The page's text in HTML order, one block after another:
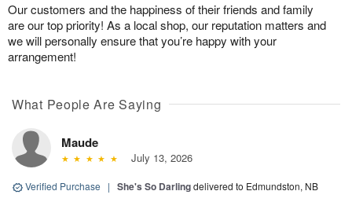
Our customers and the happiness of their friends and family
are our top priority! As a local shop, our reputation matters and
we will personally ensure that you’re happy with your
arrangement!
What People Are Saying
Maude
July 13, 2026
Verified Purchase | She's So Darlingdelivered to Edmundston, NB